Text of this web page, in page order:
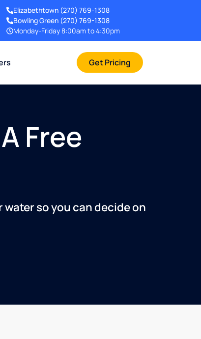
Elizabethtown (270) 769-1308
Bowling Green (270) 769-1308
Monday-Friday 8:00am to 4:30pm
Get Pricing
Free
water so you can decide on